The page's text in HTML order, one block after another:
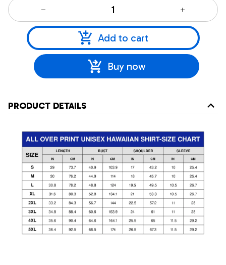
Add to cart
Buy now
PRODUCT DETAILS